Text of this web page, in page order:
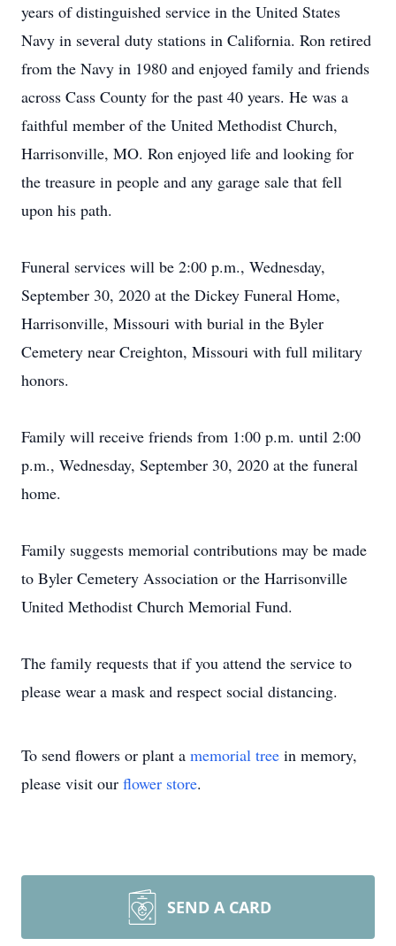
years of distinguished service in the United States
Navy in several duty stations in California. Ron retired
from the Navy in 1980 and enjoyed family and friends
across Cass County for the past 40 years. He was a
faithful member of the United Methodist Church,
Harrisonville, MO. Ron enjoyed life and looking for
the treasure in people and any garage sale that fell
upon his path.
Funeral services will be 2:00 p.m., Wednesday,
September 30, 2020 at the Dickey Funeral Home,
Harrisonville, Missouri with burial in the Byler
Cemetery near Creighton, Missouri with full military
honors.
Family will receive friends from 1:00 p.m. until 2:00
p.m., Wednesday, September 30, 2020 at the funeral
home.
Family suggests memorial contributions may be made
to Byler Cemetery Association or the Harrisonville
United Methodist Church Memorial Fund.
The family requests that if you attend the service to
please wear a mask and respect social distancing.
To send flowers or plant a memorial tree in memory,
please visit our flower store.
SEND A CARD